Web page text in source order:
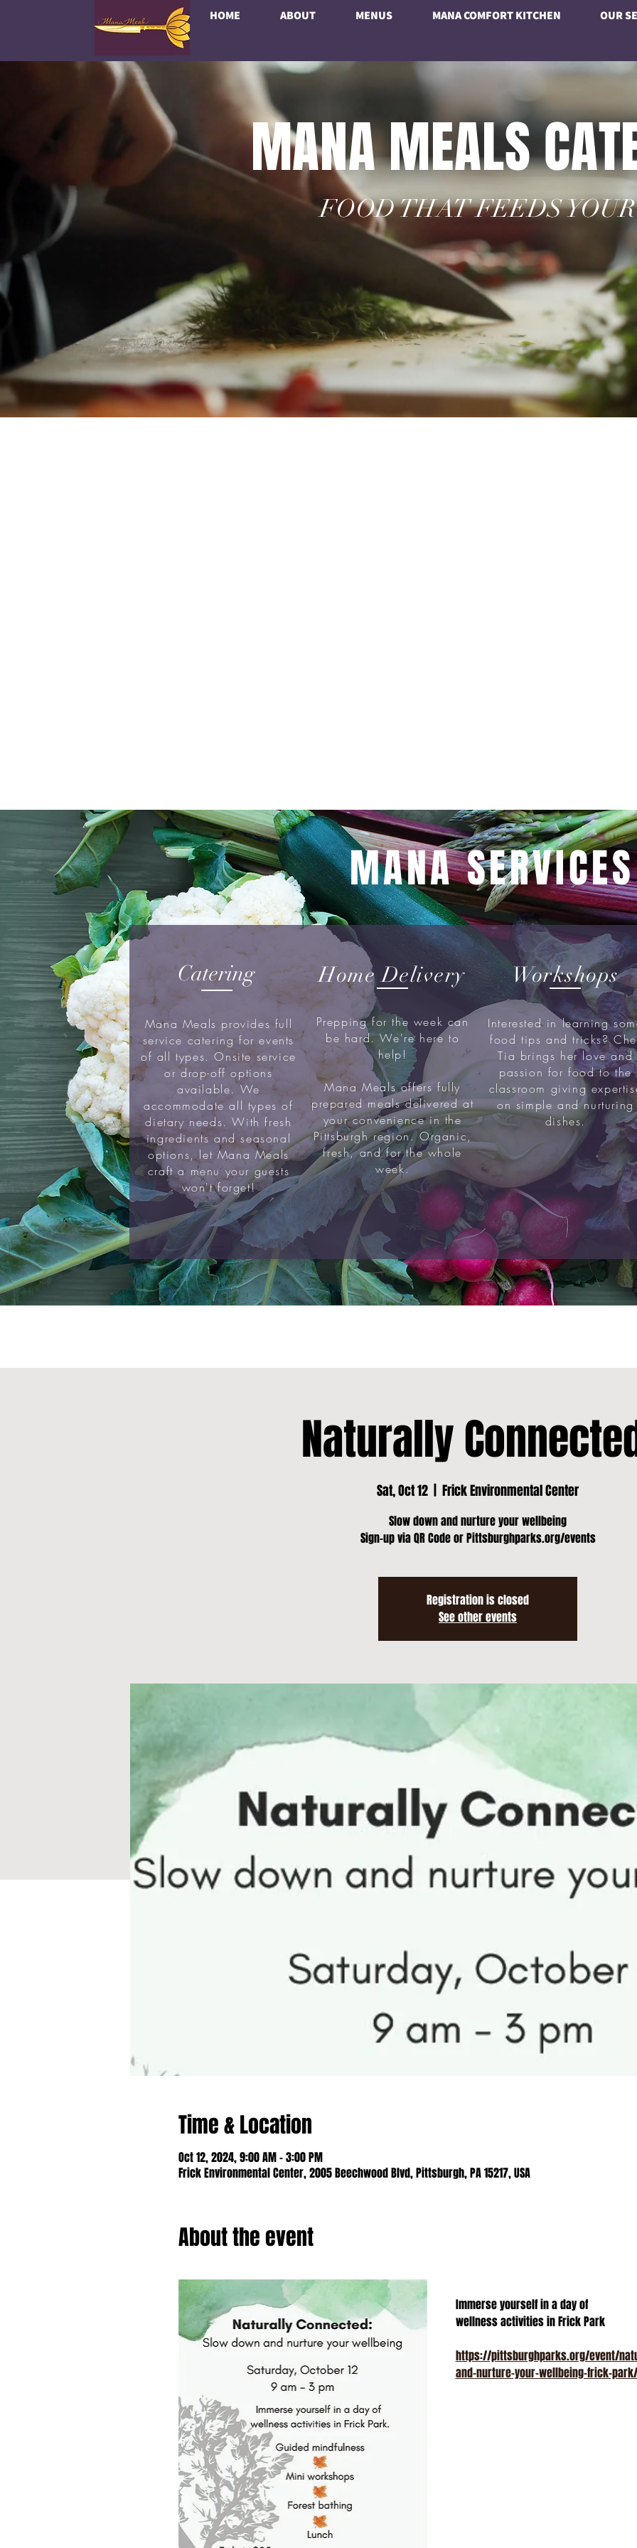
HOME ABOUT MENUS MANA COMFORT KITCHEN OUR
MANA MEALS
FOOD THAT FEEDS
MANA SERVICES
Catering
Mana Meals provides full
service catering for events
of all types. Onsite service
or drop-off options
available. We
accommodate all types of
dietary needs. With fresh
ingredients and seasonal
options, let Mana Meals
craft a menu your guests
won't forget!
Home Delivery
Prepping for the week can
be hard. We're here to
help!
Mana Meals offers fully
prepared meals delivered at
your convenience in the
Pittsburgh region. Organic,
fresh, and for the whole
week.
Workshops
Interested in learning
food tips and tricks?
Tia brings her love and
passion for food to the
classroom giving
on simple and nurturing
dishes.
Naturally
Sat, Oct 12 Frick Environmental Center
Slow down and nurture your wellbeing
Sign-up via QR Code or Pittsburghparks.org/events
Registration is closed
See other events
Time & Location
Oct 12, 2024, 9:00 AM – 3:00 PM
Frick Environmental Center, 2005 Beechwood Blvd, Pittsburgh, PA 15217, USA
About the event
Immerse yourself in a day of
wellness activities in Frick Park
https://pittsburghparks.org/event/
and-nurture-your-wellbeing-frick-park/